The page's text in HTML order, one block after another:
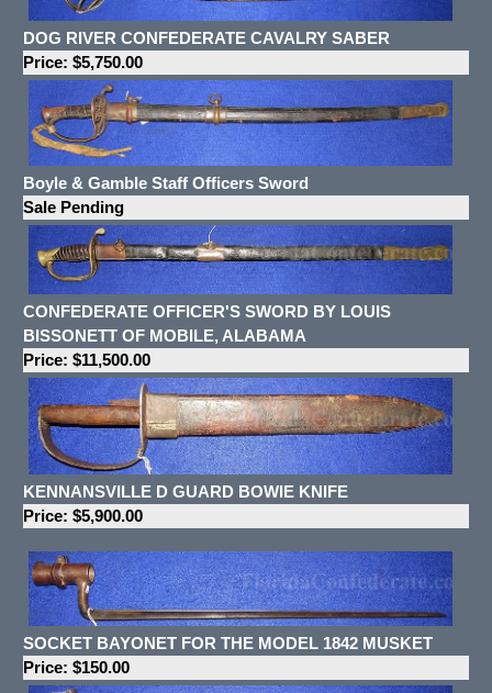
DOG RIVER CONFEDERATE CAVALRY SABER
Price: $5,750.00
Boyle & Gamble Staff Officers Sword
Sale Pending
CONFEDERATE OFFICER'S SWORD BY LOUIS
BISSONETT OF MOBILE, ALABAMA
Price: $11,500.00
KENNANSVILLE D GUARD BOWIE KNIFE
Price: $5,900.00
SOCKET BAYONET FOR THE MODEL 1842 MUSKET
Price: $150.00